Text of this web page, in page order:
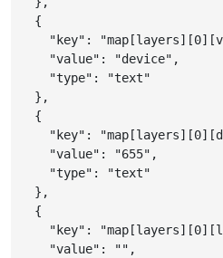
{
"key" :
"value" : "device" ,
"type" :
"text"
} ,
{
"key" :
"value" : "655" ,
"type" :
"text"
} ,
{
"key" :
"value" : "" ,